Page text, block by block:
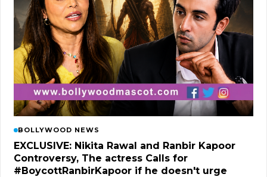
BOLLYWOOD NEWS
EXCLUSIVE: Nikita Rawal and Ranbir Kapoor
Controversy, The actress Calls for
#BoycottRanbirKapoor if he doesn't urge